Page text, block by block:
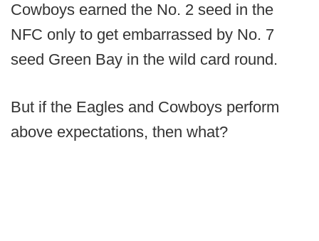
Cowboys earned the No. 2 seed in the
NFC only to get embarrassed by No. 7
seed Green Bay in the wild card round.
But if the Eagles and Cowboys perform
above expectations, then what?